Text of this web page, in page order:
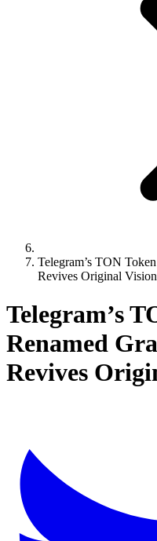
Telegram’s TON
Revives Original Vision
Telegram’s
Renamed
Revives